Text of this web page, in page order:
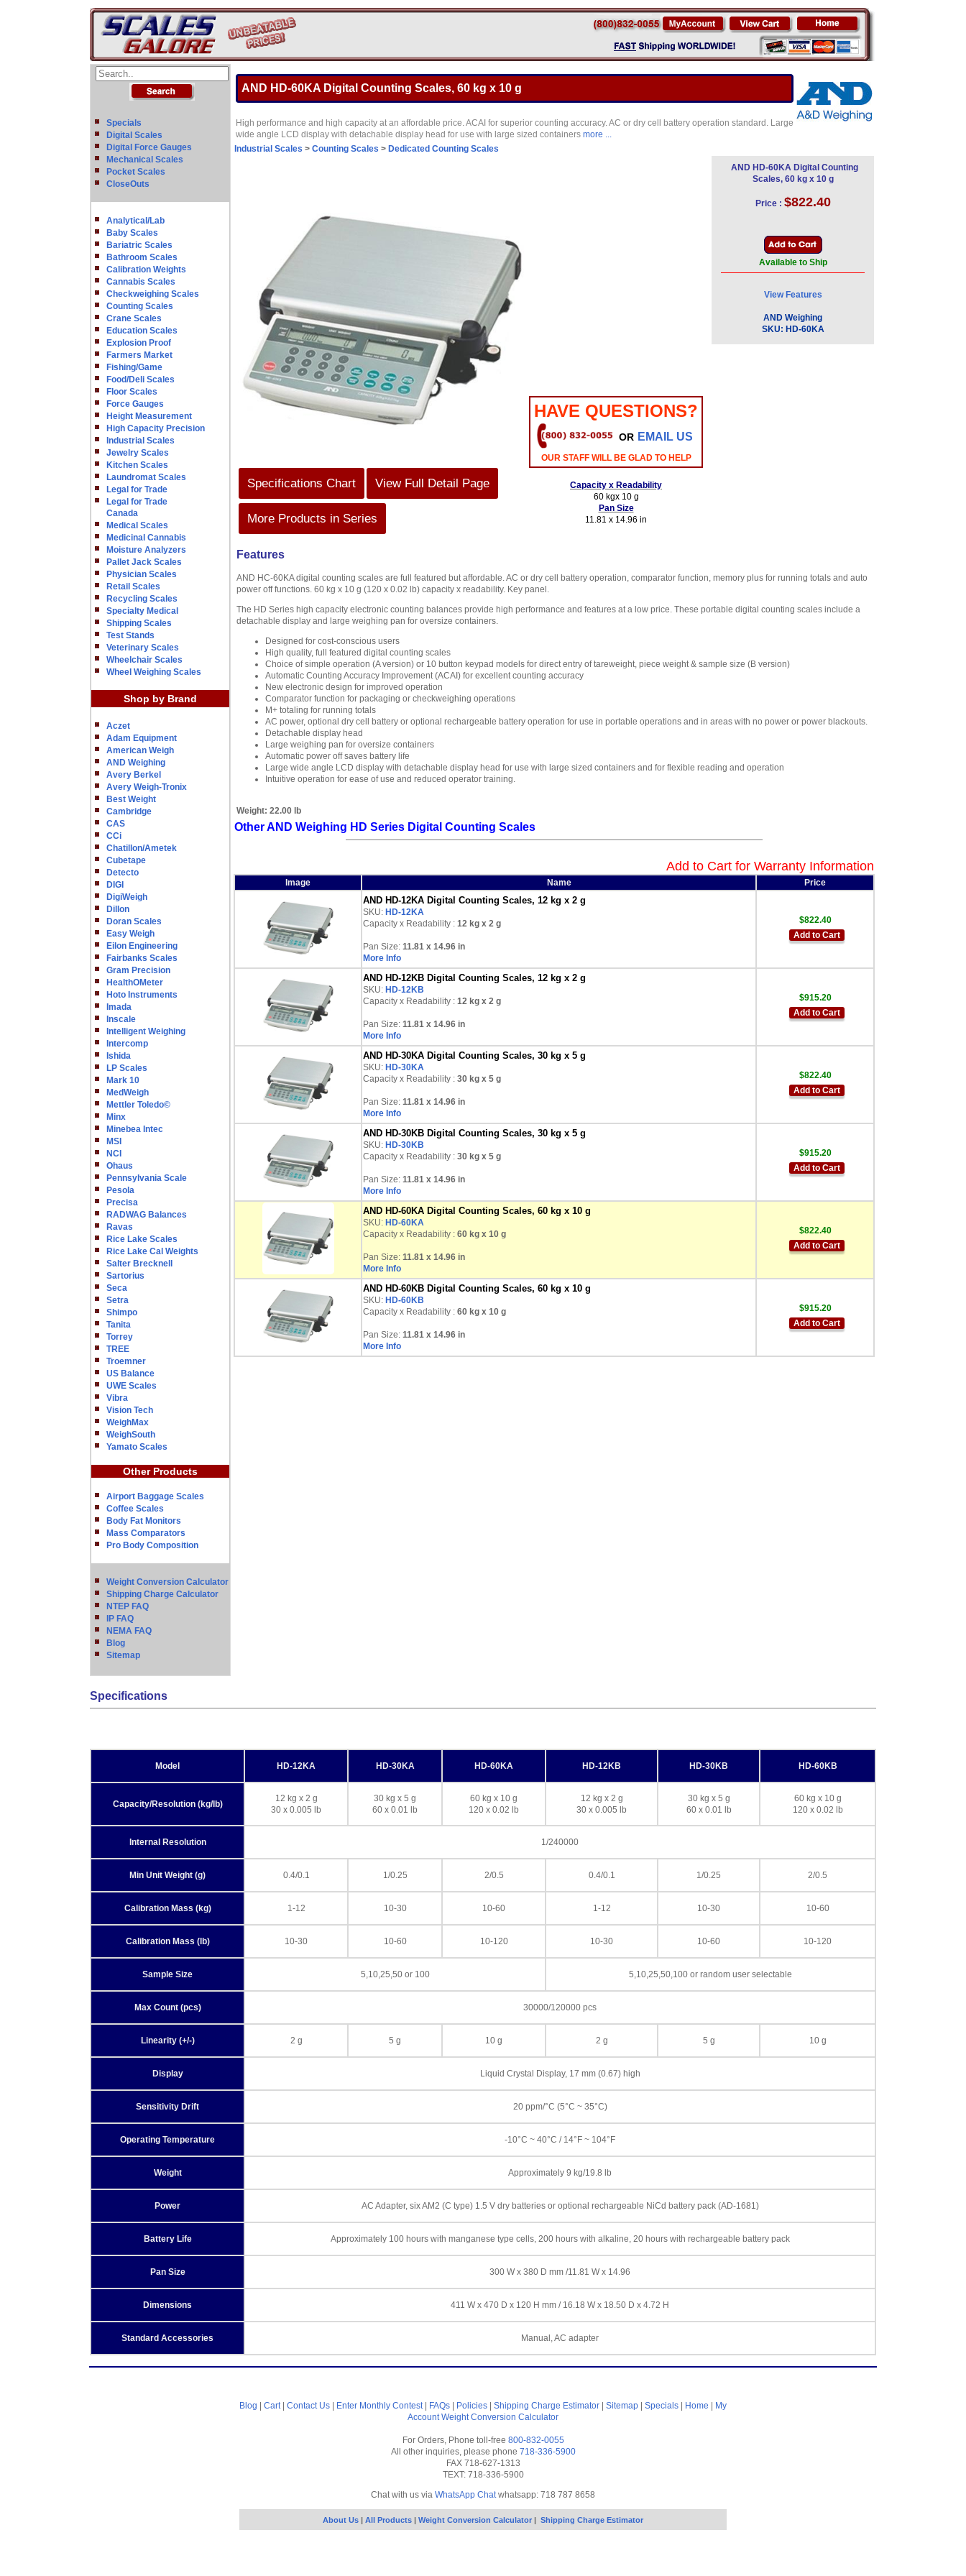
Specials
Digital Scales
Digital Force Gauges
Mechanical Scales
Pocket Scales
CloseOuts
Analytical/Lab
Baby Scales
Bariatric Scales
Bathroom Scales
Calibration Weights
Cannabis Scales
Checkweighing Scales
Counting Scales
Crane Scales
Education Scales
Explosion Proof
Farmers Market
Fishing/Game
Food/Deli Scales
Floor Scales
Force Gauges
Height Measurement
High Capacity Precision
Industrial Scales
Jewelry Scales
Kitchen Scales
Laundromat Scales
Legal for Trade
Legal for Trade
Canada
Medical Scales
Medicinal Cannabis
Moisture Analyzers
Pallet Jack Scales
Physician Scales
Retail Scales
Recycling Scales
Specialty Medical
Shipping Scales
Test Stands
Veterinary Scales
Wheelchair Scales
Wheel Weighing Scales
Shop by Brand
Aczet
Adam Equipment
American Weigh
AND Weighing
Avery Berkel
Avery Weigh-Tronix
Best Weight
Cambridge
CAS
CCi
Chatillon/Ametek
Cubetape
Detecto
DIGI
DigiWeigh
Dillon
Doran Scales
Easy Weigh
Eilon Engineering
Fairbanks Scales
Gram Precision
HealthOMeter
Hoto Instruments
Imada
Inscale
Intelligent Weighing
Intercomp
Ishida
LP Scales
Mark 10
MedWeigh
Mettler Toledo©
Minx
Minebea Intec
MSI
NCI
Ohaus
Pennsylvania Scale
Pesola
Precisa
RADWAG Balances
Ravas
Rice Lake Scales
Rice Lake Cal Weights
Salter Brecknell
Sartorius
Seca
Setra
Shimpo
Tanita
Torrey
TREE
Troemner
US Balance
UWE Scales
Vibra
Vision Tech
WeighMax
WeighSouth
Yamato Scales
Other Products
Airport Baggage Scales
Coffee Scales
Body Fat Monitors
Mass Comparators
Pro Body Composition
Weight Conversion Calculator
Shipping Charge Calculator
NTEP FAQ
IP FAQ
NEMA FAQ
Blog
Sitemap
AND HD-60KA Digital Counting Scales, 60 kg x 10 g
High performance and high capacity at an affordable price. ACAI for superior counting accuracy. AC or dry cell battery operation standard. Large
wide angle LCD display with detachable display head for use with large sized containers more ...
Industrial Scales > Counting Scales > Dedicated Counting Scales
Specifications Chart View Full Detail Page
More Products in Series
HAVE QUESTIONS?
OR EMAIL US
OUR STAFF WILL BE GLAD TO HELP
Capacity x Readability
60 kgx 10 g
Pan Size
11.81 x 14.96 in
AND HD-60KA Digital Counting
Scales, 60 kg x 10 g
Price : $822.40
Available to Ship
View Features
AND Weighing
SKU: HD-60KA
Features
AND HC-60KA digital counting scales are full featured but affordable. AC or dry cell battery operation, comparator function, memory plus for running totals and auto
power off functions. 60 kg x 10 g (120 x 0.02 lb) capacity x readability. Key panel.
The HD Series high capacity electronic counting balances provide high performance and features at a low price. These portable digital counting scales include a
detachable display and large weighing pan for oversize containers.
Designed for cost-conscious users
High quality, full featured digital counting scales
Choice of simple operation (A version) or 10 button keypad models for direct entry of tareweight, piece weight & sample size (B version)
Automatic Counting Accuracy Improvement (ACAI) for excellent counting accuracy
New electronic design for improved operation
Comparator function for packaging or checkweighing operations
M+ totaling for running totals
AC power, optional dry cell battery or optional rechargeable battery operation for use in portable operations and in areas with no power or power blackouts.
Detachable display head
Large weighing pan for oversize containers
Automatic power off saves battery life
Large wide angle LCD display with detachable display head for use with large sized containers and for flexible reading and operation
Intuitive operation for ease of use and reduced operator training.
Weight: 22.00 lb
Other AND Weighing HD Series Digital Counting Scales
Add to Cart for Warranty Information
Image Name Price
AND HD-12KA Digital Counting Scales, 12 kg x 2 g
SKU: HD-12KA
Capacity x Readability : 12 kg x 2 g
Pan Size: 11.81 x 14.96 in
More Info
$822.40
Add to Cart
AND HD-12KB Digital Counting Scales, 12 kg x 2 g
SKU: HD-12KB
Capacity x Readability : 12 kg x 2 g
Pan Size: 11.81 x 14.96 in
More Info
$915.20
Add to Cart
AND HD-30KA Digital Counting Scales, 30 kg x 5 g
SKU: HD-30KA
Capacity x Readability : 30 kg x 5 g
Pan Size: 11.81 x 14.96 in
More Info
$822.40
Add to Cart
AND HD-30KB Digital Counting Scales, 30 kg x 5 g
SKU: HD-30KB
Capacity x Readability : 30 kg x 5 g
Pan Size: 11.81 x 14.96 in
More Info
$915.20
Add to Cart
AND HD-60KA Digital Counting Scales, 60 kg x 10 g
SKU: HD-60KA
Capacity x Readability : 60 kg x 10 g
Pan Size: 11.81 x 14.96 in
More Info
$822.40
Add to Cart
AND HD-60KB Digital Counting Scales, 60 kg x 10 g
SKU: HD-60KB
Capacity x Readability : 60 kg x 10 g
Pan Size: 11.81 x 14.96 in
More Info
$915.20
Add to Cart
Specifications
Model HD-12KA HD-30KA HD-60KA HD-12KB HD-30KB HD-60KB
Capacity/Resolution (kg/lb)
12 kg x 2 g
30 x 0.005 lb
30 kg x 5 g
60 x 0.01 lb
60 kg x 10 g
120 x 0.02 lb
12 kg x 2 g
30 x 0.005 lb
30 kg x 5 g
60 x 0.01 lb
60 kg x 10 g
120 x 0.02 lb
Internal Resolution 1/240000
Min Unit Weight (g) 0.4/0.1 1/0.25 2/0.5 0.4/0.1 1/0.25 2/0.5
Calibration Mass (kg) 1-12 10-30 10-60 1-12 10-30 10-60
Calibration Mass (lb) 10-30 10-60 10-120 10-30 10-60 10-120
Sample Size 5,10,25,50 or 100 5,10,25,50,100 or random user selectable
Max Count (pcs) 30000/120000 pcs
Linearity (+/-) 2 g 5 g 10 g 2 g 5 g 10 g
Display Liquid Crystal Display, 17 mm (0.67) high
Sensitivity Drift 20 ppm/°C (5°C ~ 35°C)
Operating Temperature -10°C ~ 40°C / 14°F ~ 104°F
Weight Approximately 9 kg/19.8 lb
Power AC Adapter, six AM2 (C type) 1.5 V dry batteries or optional rechargeable NiCd battery pack (AD-1681)
Battery Life Approximately 100 hours with manganese type cells, 200 hours with alkaline, 20 hours with rechargeable battery pack
Pan Size 300 W x 380 D mm /11.81 W x 14.96
Dimensions 411 W x 470 D x 120 H mm / 16.18 W x 18.50 D x 4.72 H
Standard Accessories Manual, AC adapter
Blog Cart| Contact Us Enter Monthly Contest| FAQs Policies Shipping Charge Estimator Sitemap Specials Home
My
Account Weight Conversion Calculator
For Orders, Phone toll-free 800-832-0055
All other inquiries, please phone 718-336-5900
FAX 718-627-1313
TEXT: 718-336-5900
Chat with us via WhatsApp Chatwhatsapp: 718 787 8658
About Us | All Products | Weight Conversion Calculator | Shipping Charge Estimator